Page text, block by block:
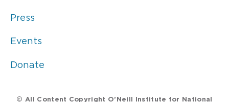
Press
Events
Donate
© All Content Copyright O’Neill Institute for National